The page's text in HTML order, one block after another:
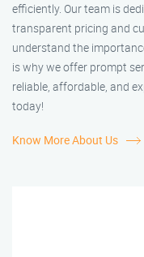
efficiently. Our team is
transparent pricing and
understand the
is why we offer prompt
reliable, affordable, and
today!
Know More About Us